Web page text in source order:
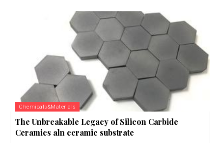
Chemicals&Materials
The Unbreakable Legacy of Silicon Carbide
Ceramics aln ceramic substrate